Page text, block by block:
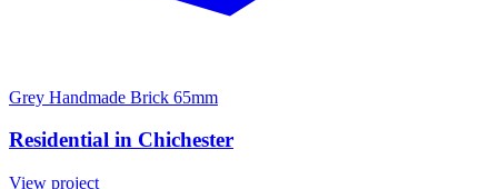
Grey Handmade Brick 65mm
Residential in Chichester
View project